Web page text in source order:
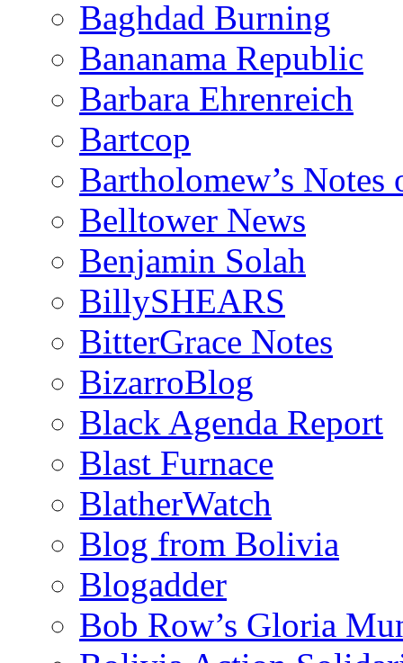
Baghdad Burning
Bananama Republic
Barbara Ehrenreich
Bartcop
Bartholomew’s
Belltower News
Benjamin Solah
BillySHEARS
BitterGrace Notes
BizarroBlog
Black Agenda Report
Blast Furnace
BlatherWatch
Blog from Bolivia
Blogadder
Bob Row’s Gloria